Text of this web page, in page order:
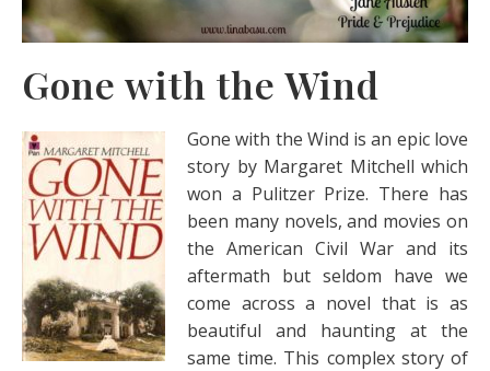
Gone with the Wind
Gone with the Wind is an epic love
story by Margaret Mitchell which
won a Pulitzer Prize. There has
been many novels, and movies on
the American Civil War and its
aftermath but seldom have we
come across a novel that is as
beautiful and haunting at the
same time. This complex story of